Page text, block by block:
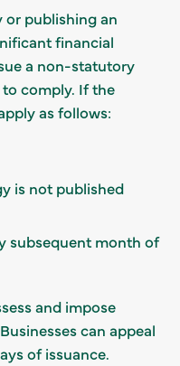
or publishing an
financial
a non-statutory
comply. If the
as follows:
is not published
subsequent month of
and impose
can appeal
of issuance.